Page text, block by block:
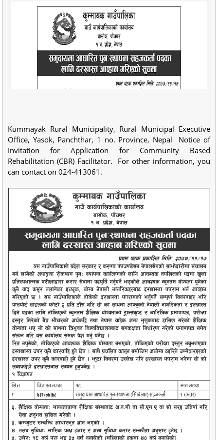
Kummayak Rural Municipality, Rural Municipal Executive
Office, Yasok, Panchthar, 1 no. Province, Nepal Notice of
Invitation for Application for Community Based
Rehabilitation (CBR) Facilitator. For other information, you
can contact on 024-413061.